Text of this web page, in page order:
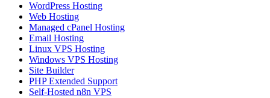
WordPress Hosting
Web Hosting
Managed cPanel Hosting
Email Hosting
Linux VPS Hosting
Windows VPS Hosting
Site Builder
PHP Extended Support
Self-Hosted n8n VPS